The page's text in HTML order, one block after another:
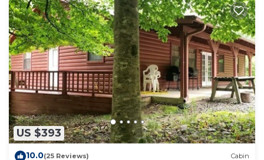
US $393
10.0(25 Reviews) Cabin